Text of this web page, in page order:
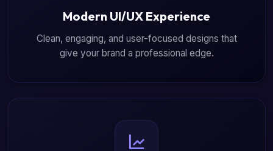
Modern UI/UX Experience
Clean, engaging, and user-focused designs that
give your brand a professional edge.